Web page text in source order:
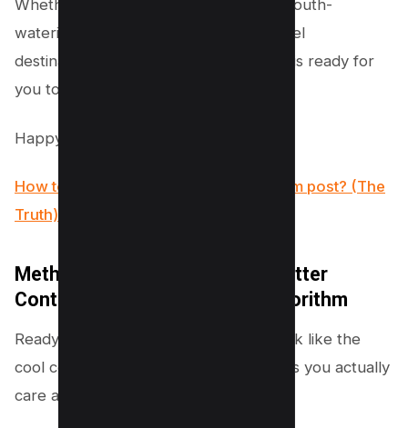
Whether it’s adorable puppy videos, mouth-
watering recipes, or awe-inspiring travel
destinations, Instagram’s vast universe is ready for
you to explore anew.
Happy scrolling!
How to see who Shared your Instagram post? (The
Truth)
Method #3 – Start Watching Better
Content to Reset your feed Algorithm
Ready to have your Instagram feed look like the
cool collection of interests and passions you actually
care about?